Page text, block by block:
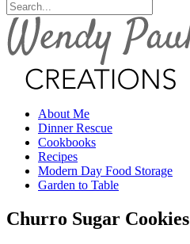
About Me
Dinner Rescue
Cookbooks
Recipes
Modern Day Food Storage
Garden to Table
Churro Sugar Cookies